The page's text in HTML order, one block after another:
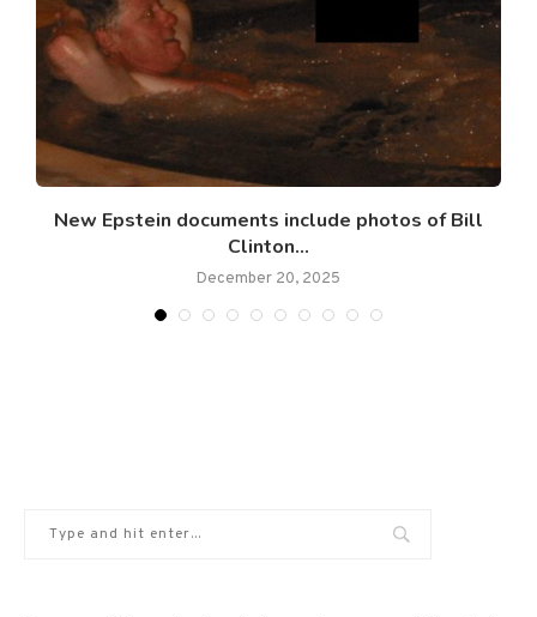
New Epstein documents include photos of Bill
Clinton...
December 20, 2025